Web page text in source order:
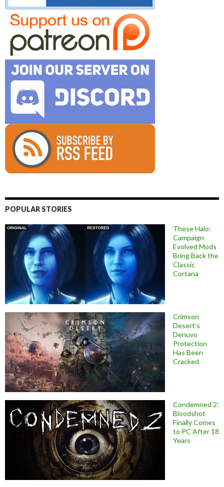
POPULAR STORIES
These Halo:
Campaign
Evolved Mods
Bring Back the
Classic
Cortana
Crimson
Desert’s
Denuvo
Protection
Has Been
Cracked
Condemned 2:
Bloodshot
Finally Comes
to PC After 18
Years